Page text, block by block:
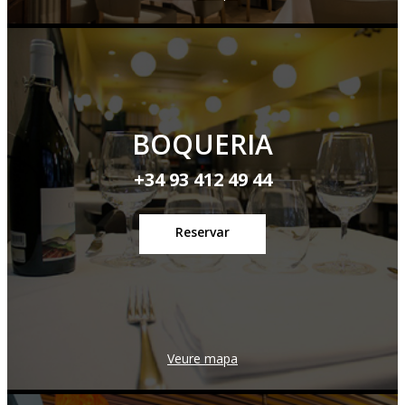
BOQUERIA
+34 93 412 49 44
Reservar
Veure mapa